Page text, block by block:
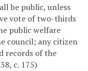
be public, unless
vote of two-thirds
public welfare
council; any citizen
records of the
c. 175)